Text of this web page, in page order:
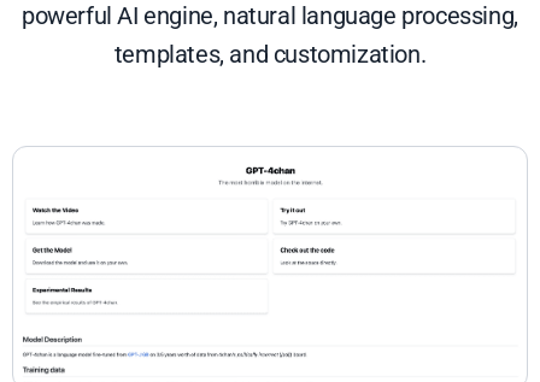
powerful AI engine, natural language processing,
templates, and customization.